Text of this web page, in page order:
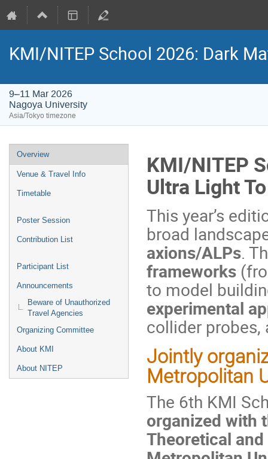
KMI/NITEP School 2026: Dark
9–11 Mar 2026
Nagoya University
Asia/Tokyo timezone
Event
menu
Overview
Venue & Travel Info
Timetable
Poster Session
Contribution List
Participant List
Announcements
Beware of Unauthorized
Travel Agencies
Organizing Committee
About KMI
About NITEP
KMI/NITEP
Ultra Light
This year’s
broad
axions/ALPs.
frameworks
to model
experimental
collider probes,
Jointly
Metropolitan
The 6th KMI
organized with
Theoretical